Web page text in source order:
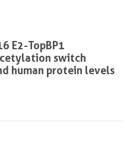
E2-TopBP1
switch
human protein levels